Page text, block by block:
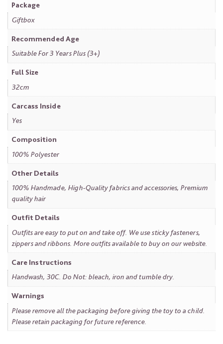
Package
Giftbox
Recommended Age
Suitable For 3 Years Plus (3+)
Full Size
32cm
Carcass Inside
Yes
Composition
100% Polyester
Other Details
100% Handmade, High-Quality fabrics and accessories, Premium
quality hair
Outfit Details
Outfits are easy to put on and take off. We use sticky fasteners,
zippers and ribbons. More outfits available to buy on our website.
Care Instructions
Handwash, 30C. Do Not: bleach, iron and tumble dry.
Warnings
Please remove all the packaging before giving the toy to a child.
Please retain packaging for future reference.